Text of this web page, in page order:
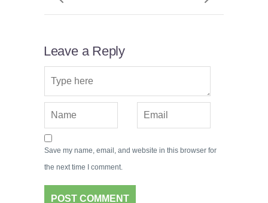
Leave a Reply
Save my name, email, and website in this browser for
the next time I comment.